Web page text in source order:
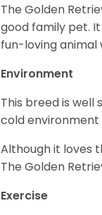
The Golden
good family pet.
fun-loving
Environment
This breed is
cold environment
Although it loves
The Golden
Exercise